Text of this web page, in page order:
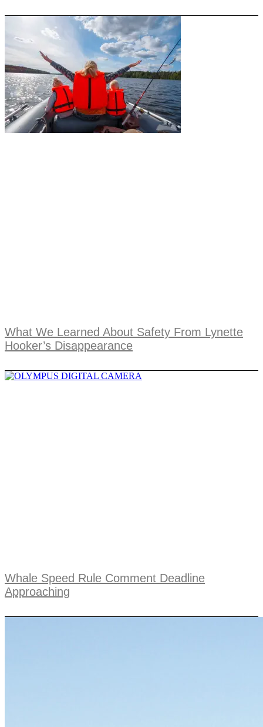
What We Learned About Safety From Lynette
Hooker’s Disappearance
Whale Speed Rule Comment Deadline
Approaching